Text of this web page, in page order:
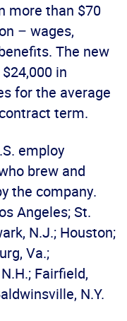
more than $70
– wages,
The new
in
for the average
term.
employ
brew and
the company.
Angeles; St.
N.J.; Houston;
Va.;
Fairfield,
N.Y.